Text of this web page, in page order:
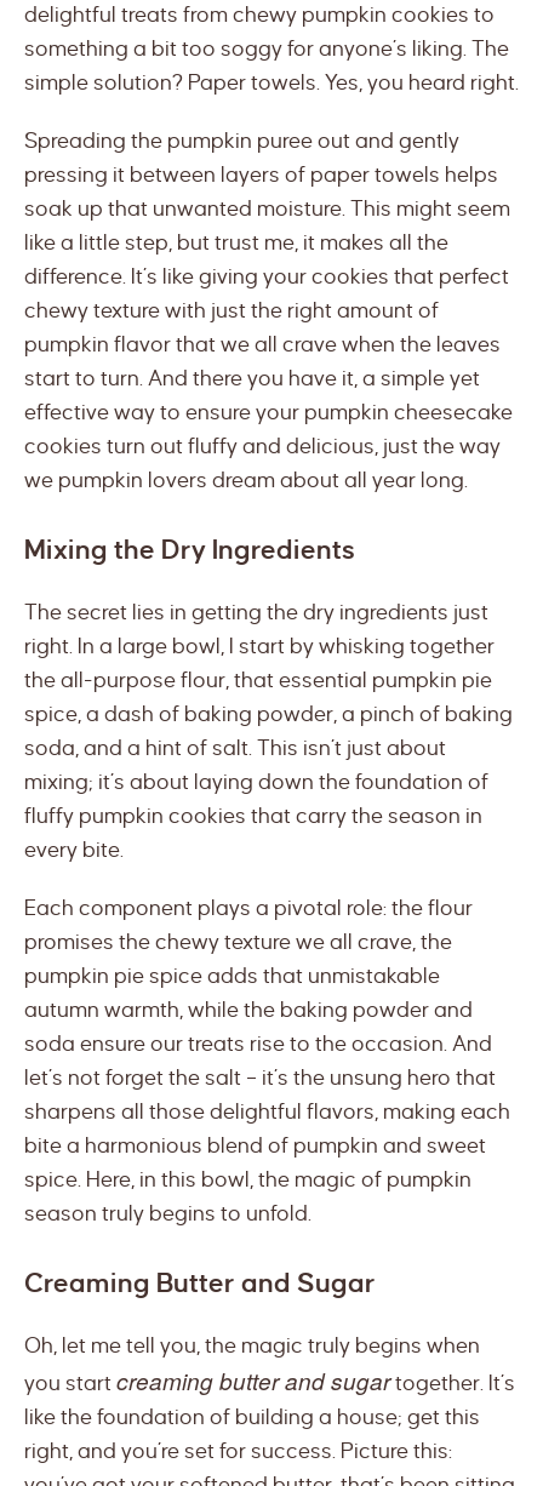
delightful treats from chewy pumpkin cookies to
something a bit too soggy for anyone’s liking. The
simple solution? Paper towels. Yes, you heard right.
Spreading the pumpkin puree out and gently
pressing it between layers of paper towels helps
soak up that unwanted moisture. This might seem
like a little step, but trust me, it makes all the
difference. It’s like giving your cookies that perfect
chewy texture with just the right amount of
pumpkin flavor that we all crave when the leaves
start to turn. And there you have it, a simple yet
effective way to ensure your pumpkin cheesecake
cookies turn out fluffy and delicious, just the way
we pumpkin lovers dream about all year long.
Mixing the Dry Ingredients
The secret lies in getting the dry ingredients just
right. In a large bowl, I start by whisking together
the all-purpose flour, that essential pumpkin pie
spice, a dash of baking powder, a pinch of baking
soda, and a hint of salt. This isn’t just about
mixing; it’s about laying down the foundation of
fluffy pumpkin cookies that carry the season in
every bite.
Each component plays a pivotal role: the flour
promises the chewy texture we all crave, the
pumpkin pie spice adds that unmistakable
autumn warmth, while the baking powder and
soda ensure our treats rise to the occasion. And
let’s not forget the salt – it’s the unsung hero that
sharpens all those delightful flavors, making each
bite a harmonious blend of pumpkin and sweet
spice. Here, in this bowl, the magic of pumpkin
season truly begins to unfold.
Creaming Butter and Sugar
Oh, let me tell you, the magic truly begins when
you start creaming butter and sugartogether. It’s
like the foundation of building a house; get this
right, and you’re set for success. Picture this: